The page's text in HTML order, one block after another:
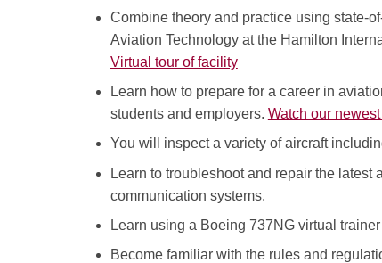
Combine theory and practice using state-
Aviation Technology at the Hamilton
Virtual tour of facility
Learn how to prepare for a career in
students and employers. Watch our
You will inspect a variety of aircraft
Learn to troubleshoot and repair the
communication systems.
Learn using a Boeing 737NG virtual
Become familiar with the rules and